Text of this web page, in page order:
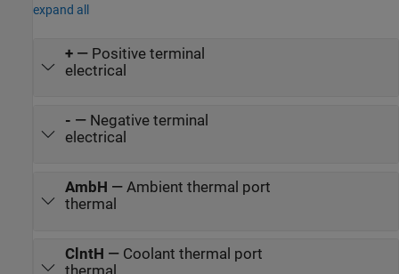
expand all
+— Positive terminal
electrical
- — Negative terminal
electrical
AmbH — Ambient thermal port
thermal
ClntH — Coolant thermal port